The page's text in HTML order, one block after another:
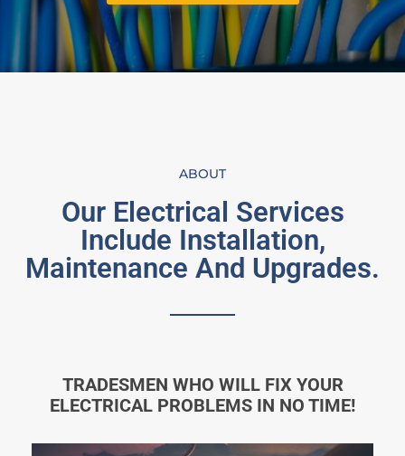
ABOUT
Our Electrical Services
Include Installation,
Maintenance And Upgrades.
TRADESMEN WHO WILL FIX YOUR
ELECTRICAL PROBLEMS IN NO TIME!